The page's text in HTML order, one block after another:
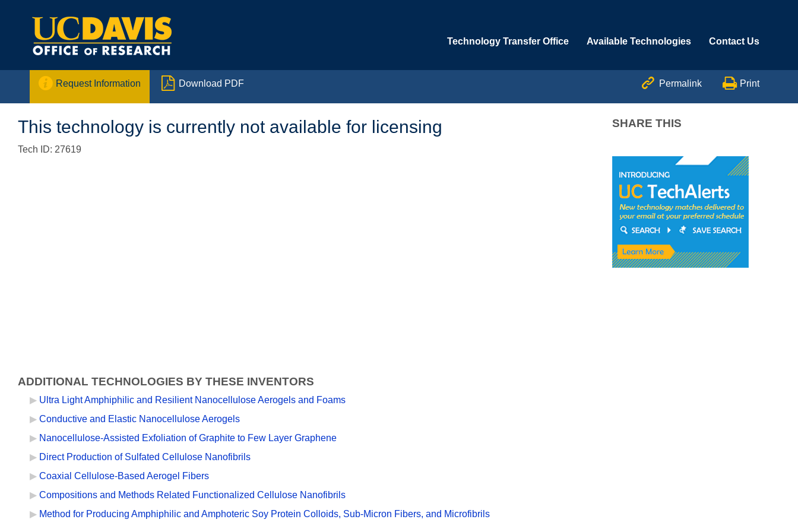
Technology Transfer Office Available Technologies Contact Us
 Request Information  Download PDF  Permalink  Print
This technology is currently not available for licensing
Tech ID: 27619
SHARE THIS
ADDITIONAL TECHNOLOGIES BY THESE INVENTORS
Ultra Light Amphiphilic and Resilient Nanocellulose Aerogels and Foams
Conductive and Elastic Nanocellulose Aerogels
Nanocellulose-Assisted Exfoliation of Graphite to Few Layer Graphene
Direct Production of Sulfated Cellulose Nanofibrils
Coaxial Cellulose-Based Aerogel Fibers
Compositions and Methods Related Functionalized Cellulose Nanofibrils
Method for Producing Amphiphilic and Amphoteric Soy Protein Colloids, Sub-Micron Fibers, and Microfibrils